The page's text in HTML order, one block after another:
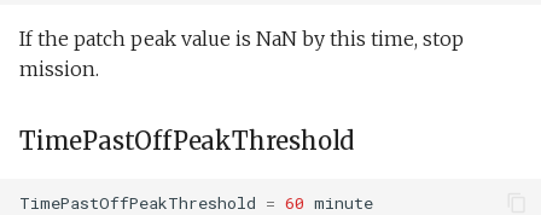
Insert/Science.tl
Invoked Module
If the patch peak value is NaN by this time, stop
mission.
TimePastOffPeakThreshold
TimePastOffPeakThreshold = 60 minute